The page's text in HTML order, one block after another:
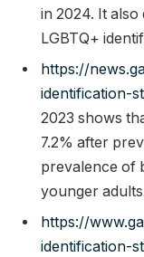
in 2024. It
LGBTQ+
https://
identification-
2023 shows
7.2% after
prevalence of
younger
https://
identification-